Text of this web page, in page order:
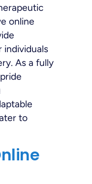
online
individuals
As a fully
to